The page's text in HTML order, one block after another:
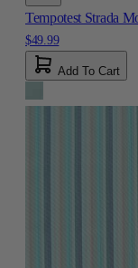
Tempotest Strada
$49.99
Add To Cart